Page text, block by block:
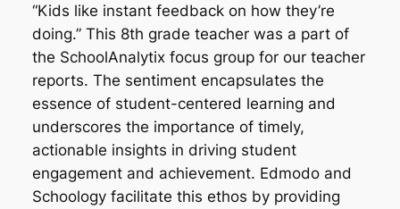
“Kids like instant feedback on how they’re
doing.” This 8th grade teacher was a part of
the SchoolAnalytix focus group for our teacher
reports. The sentiment encapsulates the
essence of student-centered learning and
underscores the importance of timely,
actionable insights in driving student
engagement and achievement. Edmodo and
Schoology facilitate this ethos by providing